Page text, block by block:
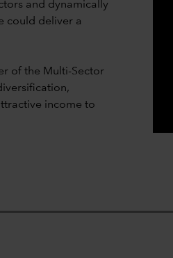
and dynamically
could deliver a
of the Multi-Sector
income to